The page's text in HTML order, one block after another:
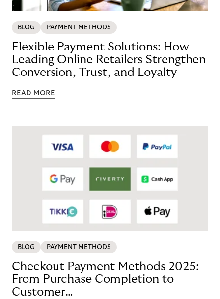
BLOG PAYMENT METHODS
Flexible Payment Solutions: How
Leading Online Retailers Strengthen
Conversion, Trust, and Loyalty
READ MORE
BLOG PAYMENT METHODS
Checkout Payment Methods 2025:
From Purchase Completion to
Customer